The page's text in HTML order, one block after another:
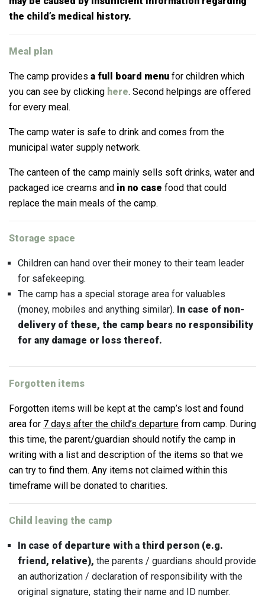
the child’s medical history.
Meal plan
The camp provides a full board menu for children which
you can see by clicking here. Second helpings are offered
for every meal.
The camp water is safe to drink and comes from the
municipal water supply network.
The canteen of the camp mainly sells soft drinks, water and
packaged ice creams and in no case food that could
replace the main meals of the camp.
Storage space
Children can hand over their money to their team leader
for safekeeping.
The camp has a special storage area for valuables
(money, mobiles and anything similar). In case of non-
delivery of these, the camp bears no responsibility
for any damage or loss thereof.
Forgotten items
Forgotten items will be kept at the camp’s lost and found
area for 7 days after the child’s departure from camp. During
this time, the parent/guardian should notify the camp in
writing with a list and description of the items so that we
can try to find them. Any items not claimed within this
timeframe will be donated to charities.
Child leaving the camp
In case of departure with a third person (e.g.
friend, relative), the parents / guardians should provide
an authorization / declaration of responsibility with the
original signature, stating their name and ID number.